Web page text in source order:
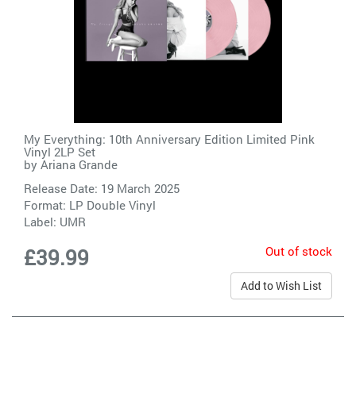
My Everything: 10th Anniversary Edition Limited Pink
Vinyl 2LP Set
by Ariana Grande
Release Date: 19 March 2025
Format: LP Double Vinyl
Label: UMR
£39.99 Out of stock
Add to Wish List